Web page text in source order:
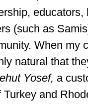
educators,
(such as
When my
natural that
Yosef, a
and